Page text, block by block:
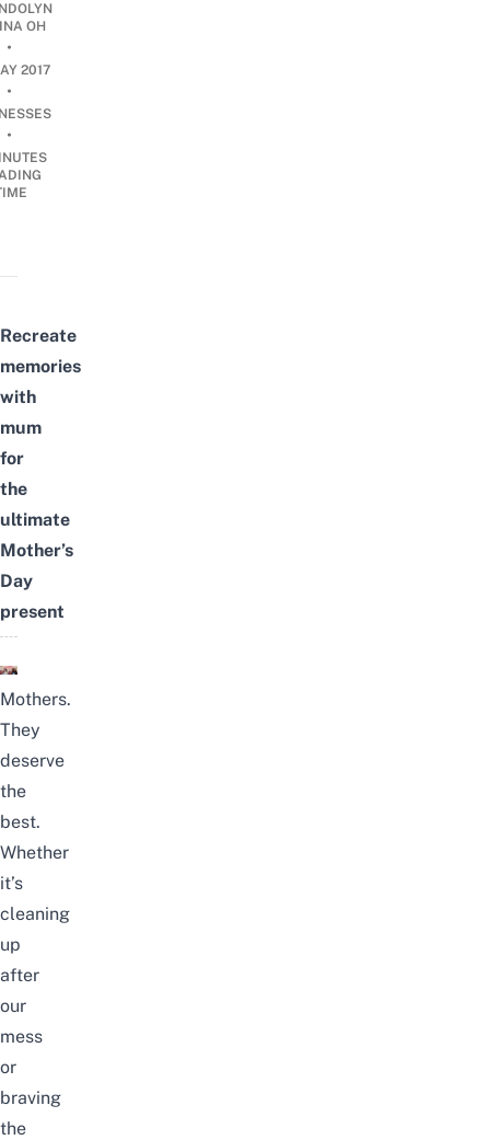
OH
•
2017
•
•
Recreate
memories
with
mum
for
the
ultimate
Mother’s
Day
present
Mothers.
They
deserve
the
best.
Whether
it’s
cleaning
up
after
our
mess
or
braving
the